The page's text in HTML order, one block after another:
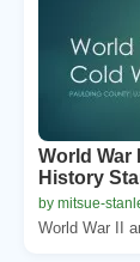
World War
History
by mitsue-
World War II